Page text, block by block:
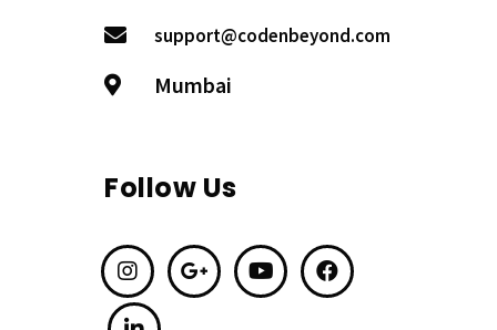
support@codenbeyond.com
Mumbai
Follow Us